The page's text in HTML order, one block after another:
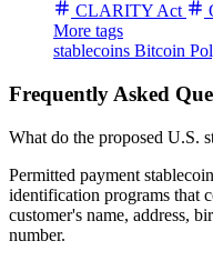
CLARITY Act
More tags
stablecoins Bitcoin
Frequently Asked
What do the proposed U.S.
Permitted payment
identification programs that
customer's name, address,
number.